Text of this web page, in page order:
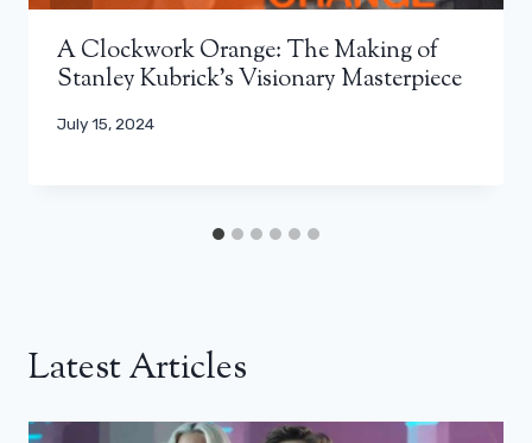
A Clockwork Orange: The Making of
Stanley Kubrick’s Visionary Masterpiece
July 15, 2024
Latest Articles